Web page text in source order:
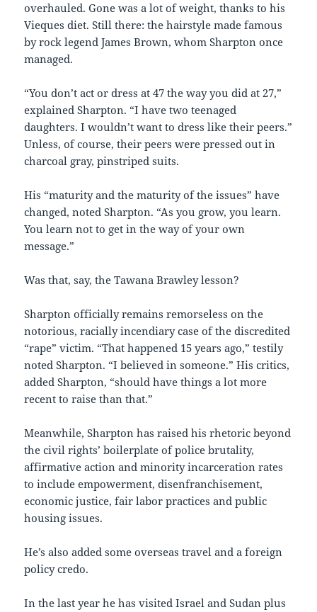
overhauled. Gone was a lot of weight, thanks to his
Vieques diet. Still there: the hairstyle made famous
by rock legend James Brown, whom Sharpton once
managed.
“You don’t act or dress at 47 the way you did at 27,”
explained Sharpton. “I have two teenaged
daughters. I wouldn’t want to dress like their peers.”
Unless, of course, their peers were pressed out in
charcoal gray, pinstriped suits.
His “maturity and the maturity of the issues” have
changed, noted Sharpton. “As you grow, you learn.
You learn not to get in the way of your own
message.”
Was that, say, the Tawana Brawley lesson?
Sharpton officially remains remorseless on the
notorious, racially incendiary case of the discredited
“rape” victim. “That happened 15 years ago,” testily
noted Sharpton. “I believed in someone.” His critics,
added Sharpton, “should have things a lot more
recent to raise than that.”
Meanwhile, Sharpton has raised his rhetoric beyond
the civil rights’ boilerplate of police brutality,
affirmative action and minority incarceration rates
to include empowerment, disenfranchisement,
economic justice, fair labor practices and public
housing issues.
He’s also added some overseas travel and a foreign
policy credo.
In the last year he has visited Israel and Sudan plus